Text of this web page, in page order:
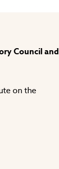
Council and
on the